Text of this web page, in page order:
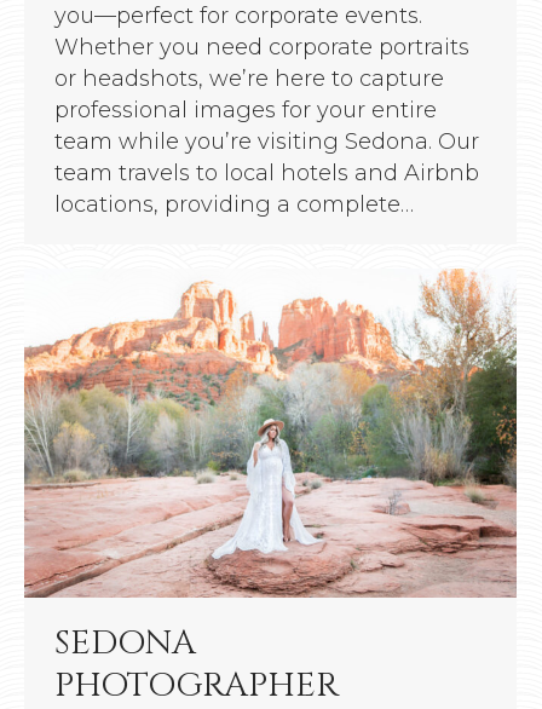
you—perfect for corporate events.
Whether you need corporate portraits
or headshots, we’re here to capture
professional images for your entire
team while you’re visiting Sedona. Our
team travels to local hotels and Airbnb
locations, providing a complete…
SEDONA
PHOTOGRAPHER